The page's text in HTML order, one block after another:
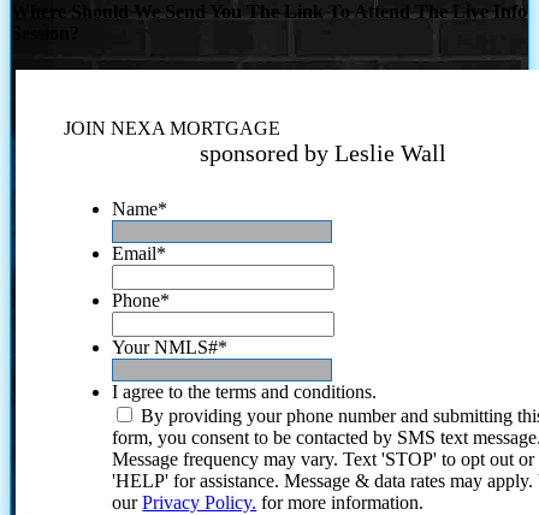
Where Should We Send You The Link To Attend The Live Info
JOIN NEXA MORTGAGE
sponsored by Leslie Wall
Name*
Email*
Phone*
Your NMLS#*
I agree to the terms and conditions.
By providing your phone number and submitting
form, you consent to be contacted by SMS text
Message frequency may vary. Text 'STOP' to opt out or
'HELP' for assistance. Message & data rates may
ourPrivacy Policy. for more information.